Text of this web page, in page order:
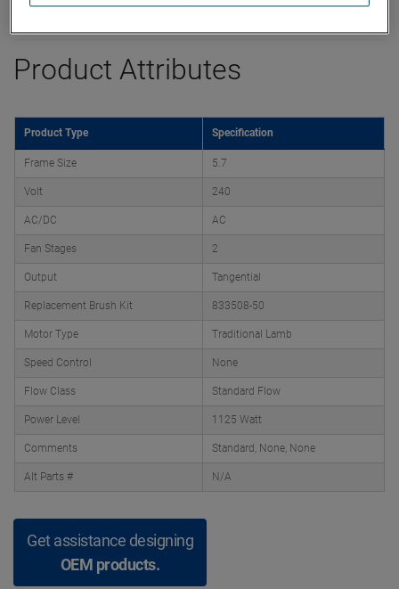
Product Attributes
Product Type Specification
Frame Size 5.7
Volt 240
AC/DC AC
Fan Stages 2
Output Tangential
Replacement Brush Kit 833508-50
Motor Type Traditional Lamb
Speed Control None
Flow Class Standard Flow
Power Level 1125 Watt
Comments Standard, None, None
Alt Parts # N/A
Get assistance designing
OEM products.